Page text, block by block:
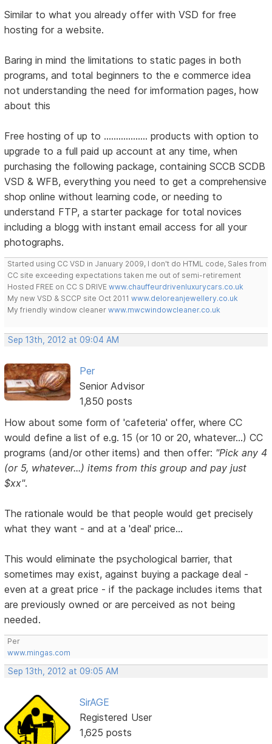
Similar to what you already offer with VSD for free
hosting for a website.
Baring in mind the limitations to static pages in both
programs, and total beginners to the e commerce idea
not understanding the need for imformation pages, how
about this
Free hosting of up to .................. products with option to
upgrade to a full paid up account at any time, when
purchasing the following package, containing SCCB SCDB
VSD & WFB, everything you need to get a comprehensive
shop online without learning code, or needing to
understand FTP, a starter package for total novices
including a blogg with instant email access for all your
photographs.
Started using CC VSD in January 2009, I don't do HTML code, Sales from
CC site exceeding expectations taken me out of semi-retirement
Hosted FREE on CC S DRIVEwww.chauffeurdrivenluxurycars.co.uk
My new VSD & SCCP site Oct 2011www.deloreanjewellery.co.uk
My friendly window cleanerwww.mwcwindowcleaner.co.uk
Sep 13th, 2012 at 09:04 AM
Per
Senior Advisor
1,850 posts
How about some form of 'cafeteria' offer, where CC
would define a list of e.g. 15 (or 10 or 20, whatever...) CC
programs (and/or other items) and then offer: "Pick any 4
(or 5, whatever...) items from this group and pay just
$xx".
The rationale would be that people would get precisely
what they want - and at a 'deal' price...
This would eliminate the psychological barrier, that
sometimes may exist, against buying a package deal -
even at a great price - if the package includes items that
are previously owned or are perceived as not being
needed.
Per
www.mingas.com
Sep 13th, 2012 at 09:05 AM
SirAGE
Registered User
1,625 posts